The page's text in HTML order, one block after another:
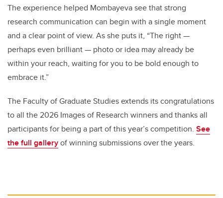
The experience helped Mombayeva see that strong
research communication can begin with a single moment
and a clear point of view. As she puts it, “The right —
perhaps even brilliant — photo or idea may already be
within your reach, waiting for you to be bold enough to
embrace it.”
The Faculty of Graduate Studies extends its congratulations
to all the 2026 Images of Research winners and thanks all
participants for being a part of this year’s competition. See
the full galleryof winning submissions over the years.